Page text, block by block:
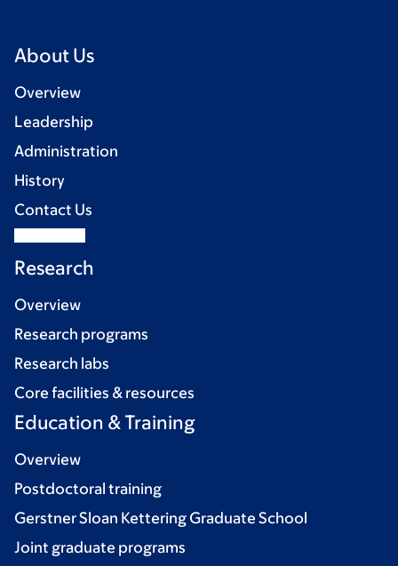
About Us
Overview
Leadership
Administration
History
Contact Us
Research
Overview
Research programs
Research labs
Core facilities & resources
Education & Training
Overview
Postdoctoral training
Gerstner Sloan Kettering Graduate School
Joint graduate programs